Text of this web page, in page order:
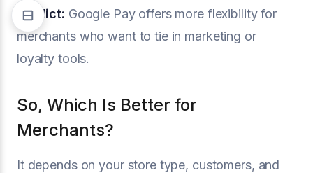
Verdict: Google Pay offers more flexibility for
merchants who want to tie in marketing or
loyalty tools.
So, Which Is Better for
Merchants?
It depends on your store type, customers, and